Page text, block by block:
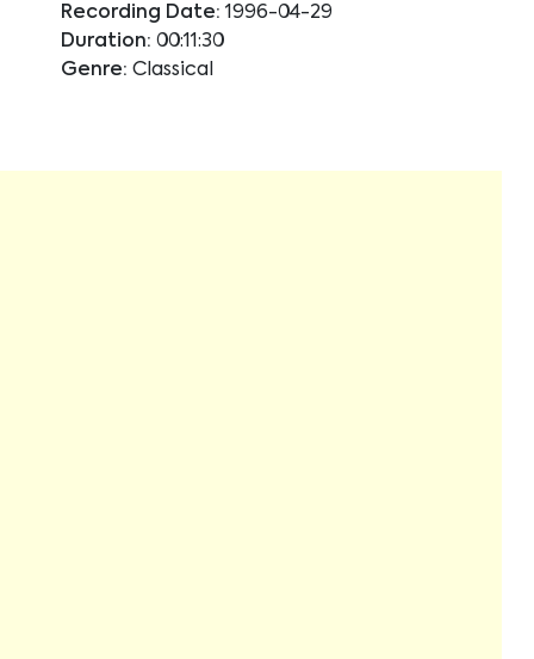
Recording Date: 1996-04-29
Duration: 00:11:30
Genre: Classical